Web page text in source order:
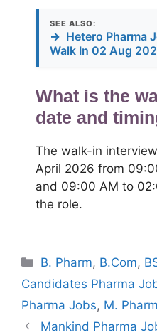
SEE ALSO:
→ Hetero Pharma
Walk In 02 Aug
What is the
date and
The walk-in
April 2026 from
and 09:00 AM to
the role.
Categories
B. Pharm, B.Com,
Candidates Pharma
Pharma Jobs, M. Pharm
Mankind Pharma